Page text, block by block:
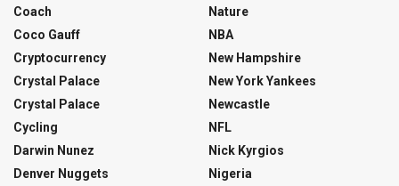
Coach
Coco Gauff
Cryptocurrency
Crystal Palace
Crystal Palace
Cycling
Darwin Nunez
Denver Nuggets
Nature
NBA
New Hampshire
New York Yankees
Newcastle
NFL
Nick Kyrgios
Nigeria